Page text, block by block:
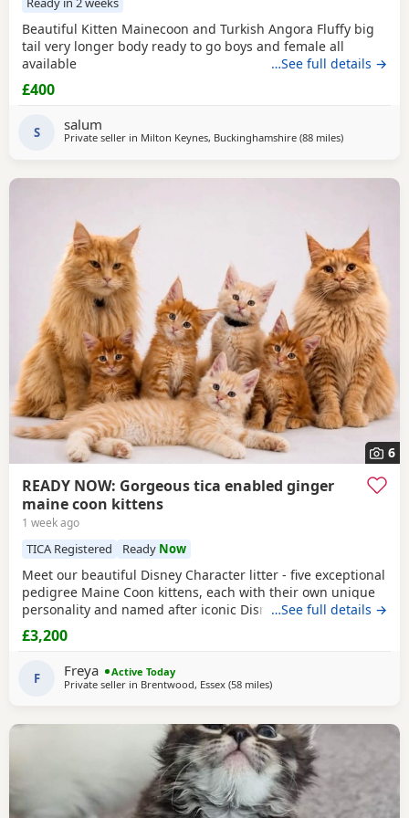
Beautiful Kitten Mainecoon and Turkish Angora Fluffy big
tail very longer body ready to go boys and female all
available
…See full details →
£400
S salum
Private seller in Milton Keynes, Buckinghamshire (88 milesaway from
)
6
READY NOW: Gorgeous tica enabled ginger
maine coon kittens
1 week ago
TICA Registered Ready Now
Meet our beautiful Disney Character litter - five exceptional
pedigree Maine Coon kittens, each with their own unique
personality and named after iconic Disney favourites.
These kittens have been raised in our family home with
endless love, handling and socialisation, making them
They have the stunning size, ear tufts,
…See full details →
£3,200
F Freya
Active Today
Private seller in Brentwood, Essex (58 milesaway from Brighton
)